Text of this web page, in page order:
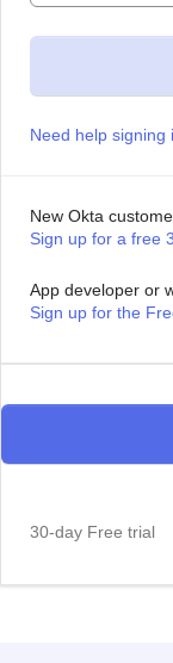
Need help signing
New Okta
Sign up for a free
App developer or
Sign up for the
30-day Free trial